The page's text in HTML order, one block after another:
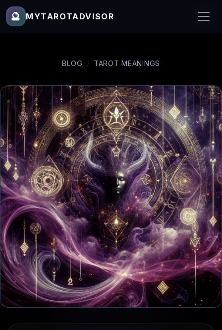
🔮 MYTAROTADVISOR
BLOG TAROT MEANINGS